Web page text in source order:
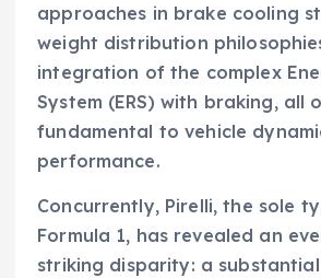
approaches in brake cooling
weight distribution
integration of the complex
System (ERS) with braking, all
fundamental to vehicle
performance.
Concurrently, Pirelli, the sole
Formula 1, has revealed an
striking disparity: a